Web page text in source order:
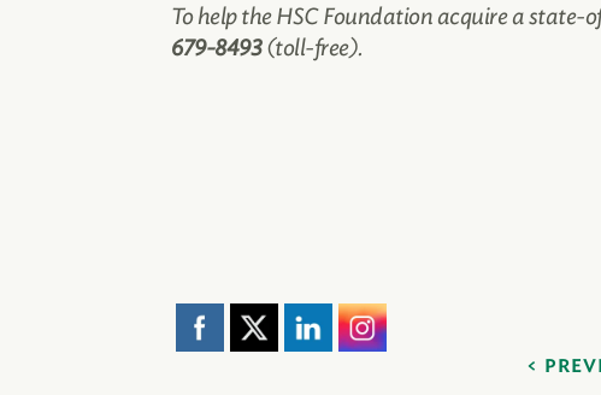
To help the HSC Foundation acquire a
679-8493(toll-free).